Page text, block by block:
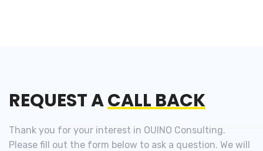
REQUEST ACALL BACK
Thank you for your interest in OUINO Consulting.
Please fill out the form below to ask a question. We will